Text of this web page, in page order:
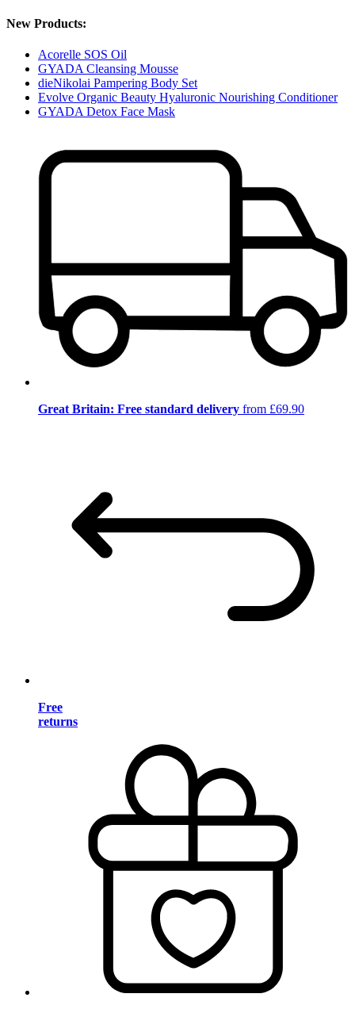
New Products:
Acorelle SOS Oil
GYADA Cleansing Mousse
dieNikolai Pampering Body Set
Evolve Organic Beauty Hyaluronic Nourishing Conditioner
GYADA Detox Face Mask
Great Britain: Free standard delivery from £69.90
Free
returns